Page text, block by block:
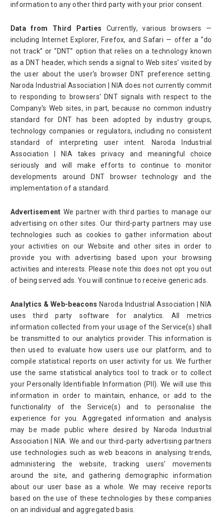
information to any other third party with your prior consent.
Data from Third Parties Currently, various browsers —
including Internet Explorer, Firefox, and Safari — offer a “do
not track” or “DNT” option that relies on a technology known
as a DNT header, which sends a signal to Web sites’ visited by
the user about the user's browser DNT preference setting.
Naroda Industrial Association | NIA does not currently commit
to responding to browsers' DNT signals with respect to the
Company's Web sites, in part, because no common industry
standard for DNT has been adopted by industry groups,
technology companies or regulators, including no consistent
standard of interpreting user intent. Naroda Industrial
Association | NIA takes privacy and meaningful choice
seriously and will make efforts to continue to monitor
developments around DNT browser technology and the
implementation of a standard.
Advertisement We partner with third parties to manage our
advertising on other sites. Our third-party partners may use
technologies such as cookies to gather information about
your activities on our Website and other sites in order to
provide you with advertising based upon your browsing
activities and interests. Please note this does not opt you out
of being served ads. You will continue to receive generic ads.
Analytics & Web-beacons Naroda Industrial Association | NIA
uses third party software for analytics. All metrics
information collected from your usage of the Service(s) shall
be transmitted to our analytics provider. This information is
then used to evaluate how users use our platform, and to
compile statistical reports on user activity for us. We further
use the same statistical analytics tool to track or to collect
your Personally Identifiable Information (PII). We will use this
information in order to maintain, enhance, or add to the
functionality of the Service(s) and to personalise the
experience for you. Aggregated information and analysis
may be made public where desired by Naroda Industrial
Association | NIA. We and our third-party advertising partners
use technologies such as web beacons in analysing trends,
administering the website, tracking users’ movements
around the site, and gathering demographic information
about our user base as a whole. We may receive reports
based on the use of these technologies by these companies
on an individual and aggregated basis.